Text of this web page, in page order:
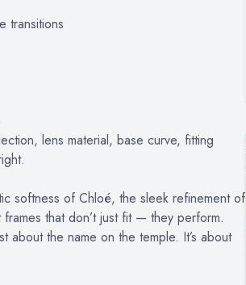
transitions
lens material, base curve, fitting
softness of Chloé, the sleek refinement of
that don’t just fit — they perform.
about the name on the temple. It’s about